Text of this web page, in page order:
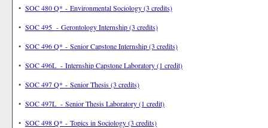
• SOC 480 Q* - Environmental Sociology (3 credits)
• SOC 495 - Gerontology Internship (3 credits)
• SOC 496 Q* - Senior Capstone Internship (3 credits)
• SOC 496L - Internship Capstone Laboratory (1 credit)
• SOC 497 Q* - Senior Thesis (3 credits)
• SOC 497L - Senior Thesis Laboratory (1 credit)
• SOC 498 Q* - Topics in Sociology (3 credits)